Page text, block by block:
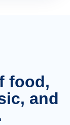
food,
and